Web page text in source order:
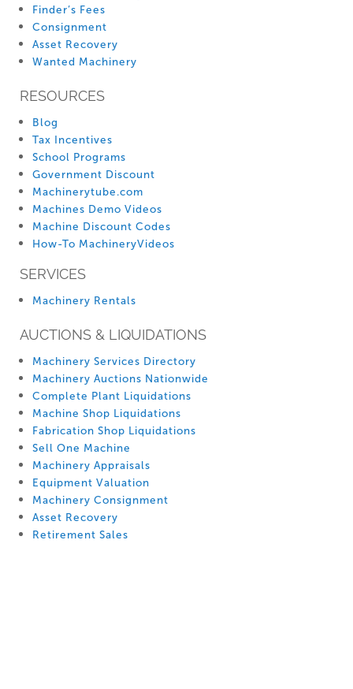
Finder’s Fees
Consignment
Asset Recovery
Wanted Machinery
RESOURCES
Blog
Tax Incentives
School Programs
Government Discount
Machinerytube.com
Machines Demo Videos
Machine Discount Codes
How-To MachineryVideos
SERVICES
Machinery Rentals
AUCTIONS & LIQUIDATIONS
Machinery Services Directory
Machinery Auctions Nationwide
Complete Plant Liquidations
Machine Shop Liquidations
Fabrication Shop Liquidations
Sell One Machine
Machinery Appraisals
Equipment Valuation
Machinery Consignment
Asset Recovery
Retirement Sales